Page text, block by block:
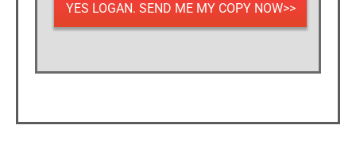
YES LOGAN. SEND ME MY COPY NOW>>